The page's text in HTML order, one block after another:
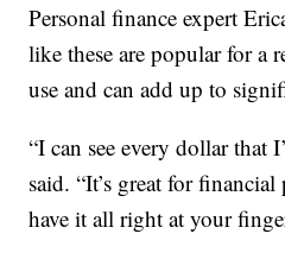
Personal finance expert
like these are popular for a
use and can add up to
“I can see every dollar that
said. “It’s great for
have it all right at your